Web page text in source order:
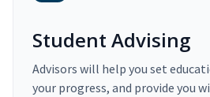
Student Advising
Advisors will help you set
your progress, and provide you